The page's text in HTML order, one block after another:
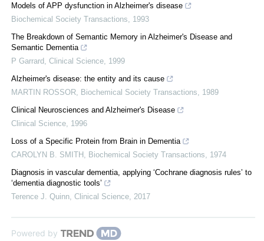
Models of APP dysfunction in Alzheimer's disease
Biochemical Society Transactions
1993
The Breakdown of Semantic Memory in Alzheimer's Disease and
Semantic Dementia
P Garrard
Clinical Science 1999
Alzheimer's disease: the entity and its cause
MARTIN ROSSOR
Biochemical Society Transactions
1989
Clinical Neurosciences and Alzheimer's Disease
Clinical Science 1996
Loss of a Specific Protein from Brain in Dementia
CAROLYN B. SMITH
Biochemical Society Transactions
1974
Diagnosis in vascular dementia, applying ‘Cochrane diagnosis rules’ to
‘dementia diagnostic tools’
Terence J. Quinn Clinical Science 2017
Powered by